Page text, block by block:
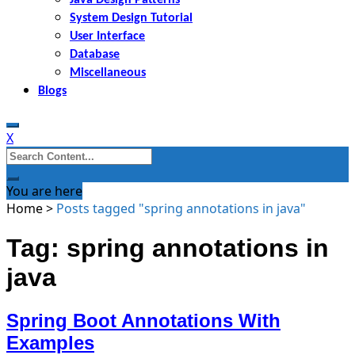
System Design Tutorial
User Interface
Database
Miscellaneous
Blogs
X
Search
for:
You are here
Home> Posts tagged "spring annotations in java"
Tag: spring annotations in
java
Spring Boot Annotations With
Examples